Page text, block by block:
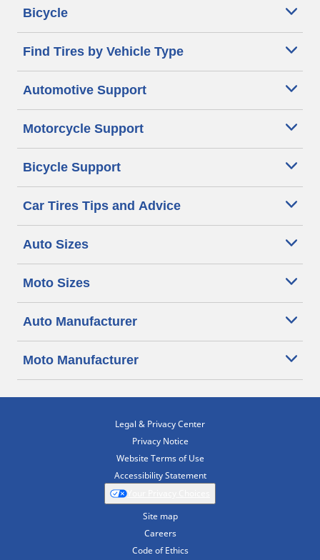
Bicycle
Find Tires by Vehicle Type
Automotive Support
Motorcycle Support
Bicycle Support
Car Tires Tips and Advice
Auto Sizes
Moto Sizes
Auto Manufacturer
Moto Manufacturer
Legal & Privacy Center
Privacy Notice
Website Terms of Use
Accessibility Statement
Site map
Careers
Code of Ethics